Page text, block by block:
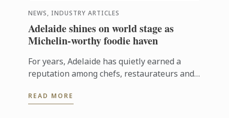
NEWS, INDUSTRY ARTICLES
Adelaide shines on world stage as
Michelin-worthy foodie haven
For years, Adelaide has quietly earned a
reputation among chefs, restaurateurs and
exciting culinary destinations. Locals ...
READ MORE